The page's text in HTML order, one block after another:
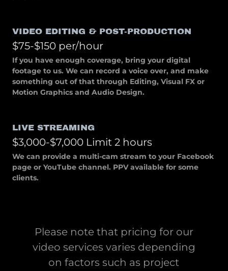
VIDEO EDITING & POST-PRODUCTION
$75-$150 per/hour
If you have enough coverage, bring your digital
footage to us. We can record a voice over, and make
something out of that through Editing, Visual FX or
Motion Graphics and Audio Design.
LIVE STREAMING
$3,000-$7,000 Limit 2 hours
We can provide a multi-cam stream to your Facebook
page or YouTube channel. PPV available for some
clients.
Please note that pricing for our
video services varies depending
on factors such as project